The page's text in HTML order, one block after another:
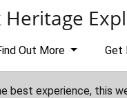
Heritage
Out More Get
best experience, this